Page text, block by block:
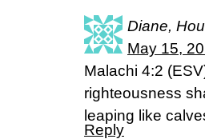
Diane,
May 15,
Malachi 4:2
righteousness
leaping like
Reply